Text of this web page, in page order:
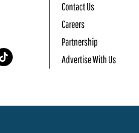
Contact Us
Careers
Partnership
Advertise With Us